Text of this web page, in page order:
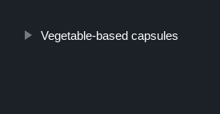
Vegetable-based capsules